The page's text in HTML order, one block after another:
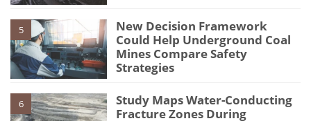
5
New Decision Framework
Could Help Underground Coal
Mines Compare Safety
Strategies
6
Study Maps Water-Conducting
Fracture Zones During